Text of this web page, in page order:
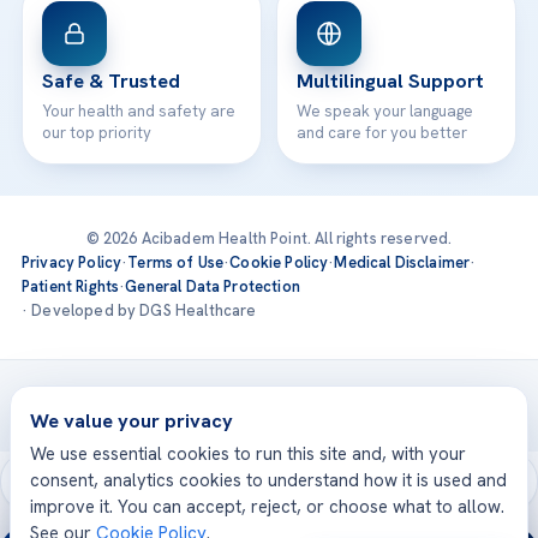
Safe & Trusted
Your health and safety are
our top priority
Multilingual Support
We speak your language
and care for you better
© 2026 Acibadem Health Point. All rights reserved.
Privacy Policy·Terms of Use·Cookie Policy·Medical Disclaimer·
Patient Rights·General Data Protection
· Developed by DGS Healthcare
Treatments are delivered at our JCI-accredited hospitals —
Acıbadem International
We value your privacy
We use essential cookies to run this site and, with your
consent, analytics cookies to understand how it is used and
improve it. You can accept, reject, or choose what to allow.
See our Cookie Policy.